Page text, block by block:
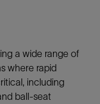
a wide range of
where rapid
including
ball-seat